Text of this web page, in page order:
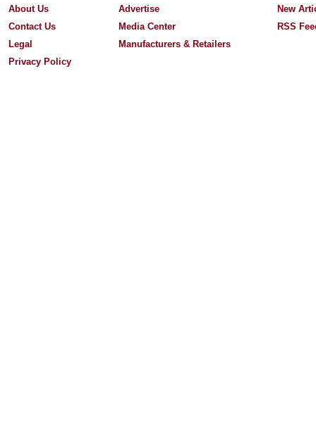
About Us
Contact Us
Legal
Privacy Policy
Advertise
Media Center
Manufacturers & Retailers
New
RSS